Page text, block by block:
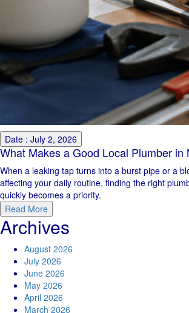
Date : July 2, 2026
What Makes a Good Local Plumber in
When a leaking tap turns into a burst pipe or a
affecting your daily routine, finding the right
quickly becomes a priority.
Read More
Archives
August 2026
July 2026
June 2026
May 2026
April 2026
March 2026